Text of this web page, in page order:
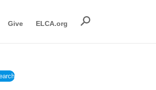
Give ELCA.org